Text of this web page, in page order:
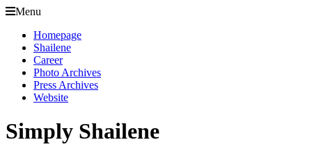
Menu
Homepage
Shailene
Career
Photo Archives
Press Archives
Website
Simply Shailene